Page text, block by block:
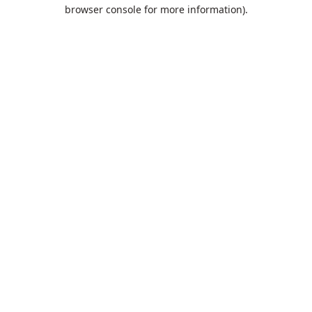
browser console for more information).